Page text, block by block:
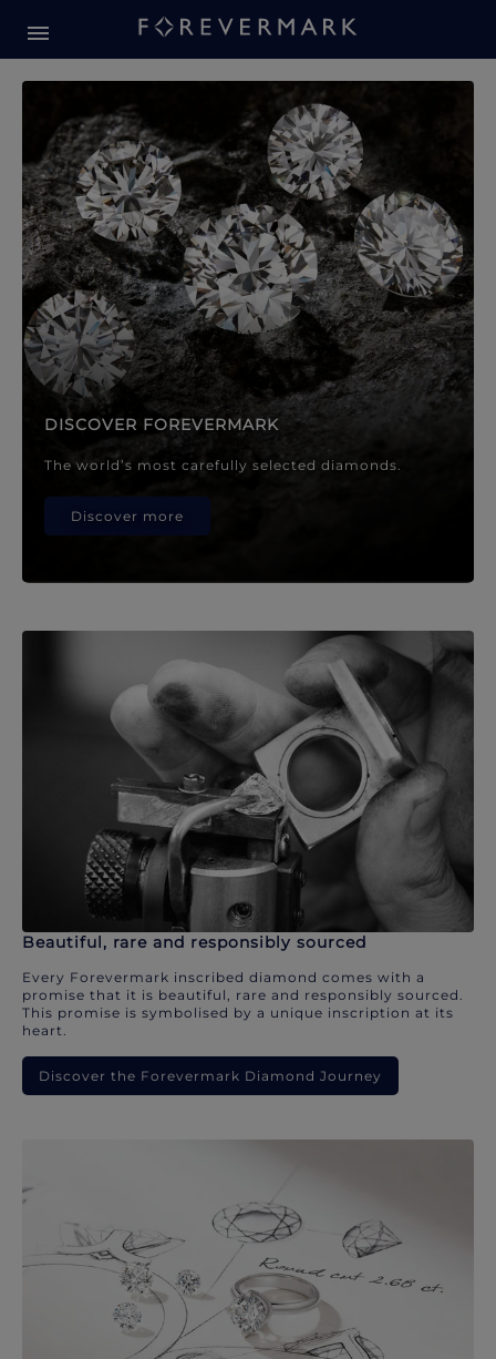
Forevermark Diamond
DISCOVER FOREVERMARK
The world’s most carefully selected diamonds.
Discover more
Beautiful, rare and responsibly sourced
Every Forevermark inscribed diamond comes with a
promise that it is beautiful, rare and responsibly sourced.
This promise is symbolised by a unique inscription at its
heart.
Discover the Forevermark Diamond Journey